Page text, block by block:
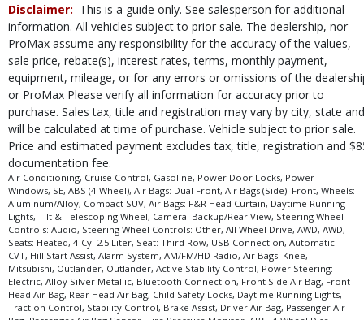
Disclaimer: This is a guide only. See salesperson for additional
information. All vehicles subject to prior sale. The dealership, nor
ProMax assume any responsibility for the accuracy of the values,
sale price, rebate(s), interest rates, terms, monthly payment,
equipment, mileage, or for any errors or omissions of the
or ProMax Please verify all information for accuracy prior to
purchase. Sales tax, title and registration may vary by city, state and
will be calculated at time of purchase. Vehicle subject to prior sale.
Price and estimated payment excludes tax, title, registration and
documentation fee.
Air Conditioning, Cruise Control, Gasoline, Power Door Locks, Power
Windows, SE, ABS (4-Wheel), Air Bags: Dual Front, Air Bags (Side): Front, Wheels:
Aluminum/Alloy, Compact SUV, Air Bags: F&R Head Curtain, Daytime Running
Lights, Tilt & Telescoping Wheel, Camera: Backup/Rear View, Steering Wheel
Controls: Audio, Steering Wheel Controls: Other, All Wheel Drive, AWD, AWD,
Seats: Heated, 4-Cyl 2.5 Liter, Seat: Third Row, USB Connection, Automatic
CVT, Hill Start Assist, Alarm System, AM/FM/HD Radio, Air Bags: Knee,
Mitsubishi, Outlander, Outlander, Active Stability Control, Power Steering:
Electric, Alloy Silver Metallic, Bluetooth Connection, Front Side Air Bag, Front
Head Air Bag, Rear Head Air Bag, Child Safety Locks, Daytime Running Lights,
Traction Control, Stability Control, Brake Assist, Driver Air Bag, Passenger Air